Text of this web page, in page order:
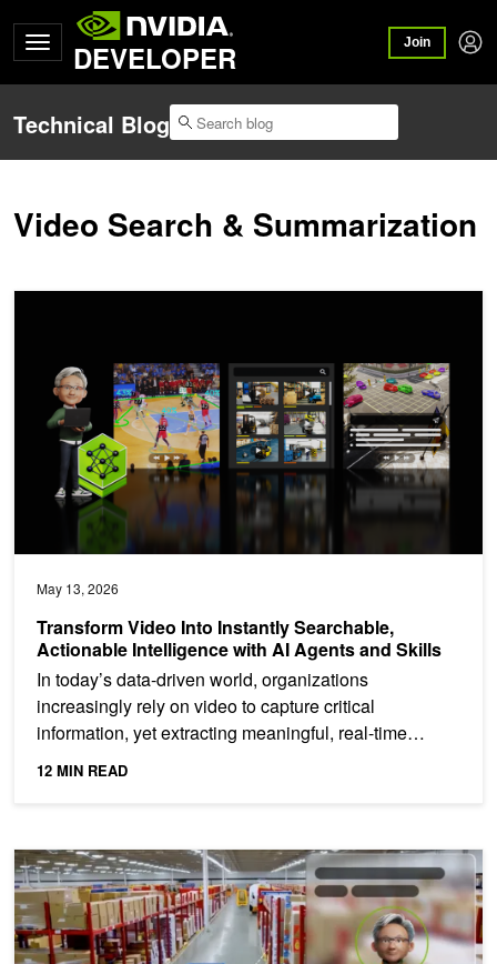
DEVELOPER Join
Technical Blog
Video Search & Summarization
May 13, 2026
Transform Video Into Instantly Searchable,
Actionable Intelligence with AI Agents and Skills
In today’s data-driven world, organizations
increasingly rely on video to capture critical
information, yet extracting meaningful, real-time
insights from...
12 MIN READ
How to Integrate Computer Vision Pipelines with Generative AI